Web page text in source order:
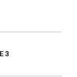
3